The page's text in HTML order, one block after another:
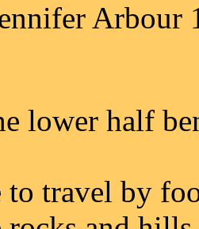
Arbour
lower half
travel by